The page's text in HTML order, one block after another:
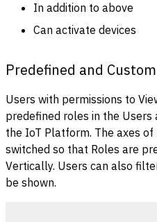
In addition to above
Can activate devices
Predefined and
Users with permissions to
predefined roles in the Users
the IoT Platform. The axes
switched so that Roles are
Vertically. Users can also
be shown.